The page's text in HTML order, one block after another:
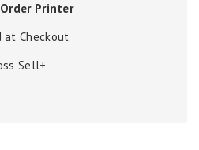
Printer
at Checkout
Sell+